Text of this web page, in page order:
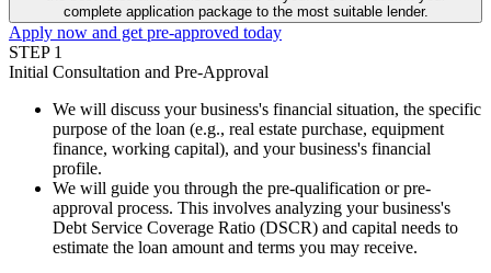
complete application package to the most suitable lender.
Apply now and get pre-approved today
STEP 1
Initial Consultation and Pre-Approval
We will discuss your business's financial situation, the specific
purpose of the loan (e.g., real estate purchase, equipment
finance, working capital), and your business's financial
profile.
We will guide you through the pre-qualification or pre-
approval process. This involves analyzing your business's
Debt Service Coverage Ratio (DSCR) and capital needs to
estimate the loan amount and terms you may receive.